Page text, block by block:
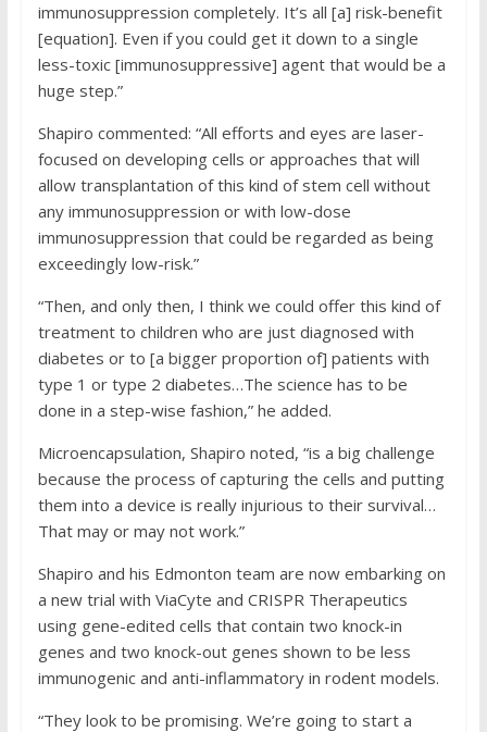
immunosuppression completely. It’s all [a] risk-benefit
[equation]. Even if you could get it down to a single
less-toxic [immunosuppressive] agent that would be a
huge step.”
Shapiro commented: “All efforts and eyes are laser-
focused on developing cells or approaches that will
allow transplantation of this kind of stem cell without
any immunosuppression or with low-dose
immunosuppression that could be regarded as being
exceedingly low-risk.”
“Then, and only then, I think we could offer this kind of
treatment to children who are just diagnosed with
diabetes or to [a bigger proportion of] patients with
type 1 or type 2 diabetes…The science has to be
done in a step-wise fashion,” he added.
Microencapsulation, Shapiro noted, “is a big challenge
because the process of capturing the cells and putting
them into a device is really injurious to their survival…
That may or may not work.”
Shapiro and his Edmonton team are now embarking on
a new trial with ViaCyte and CRISPR Therapeutics
using gene-edited cells that contain two knock-in
genes and two knock-out genes shown to be less
immunogenic and anti-inflammatory in rodent models.
“They look to be promising. We’re going to start a